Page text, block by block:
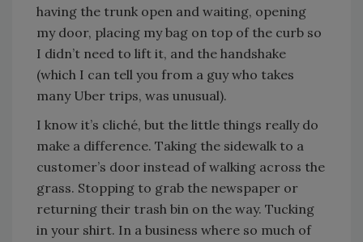
having the trunk open and waiting, opening
my door, placing my bag on top of the curb so
I didn’t need to lift it, and the handshake
(which I can tell you from a guy who takes
many Uber trips, was unusual).
I know it’s cliché, but the little things really do
make a difference. Taking the sidewalk to a
customer’s door instead of walking across the
grass. Stopping to grab the newspaper or
returning their trash bin on the way. Tucking
in your shirt. In a business where so much of